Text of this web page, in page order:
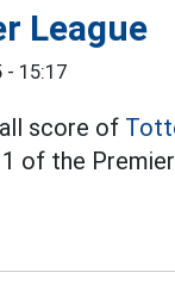
League
- 15:17
score of
of the